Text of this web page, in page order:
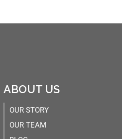
ABOUT US
OUR STORY
OUR TEAM